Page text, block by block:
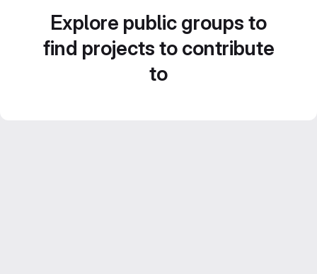
Explore public groups to
find projects to contribute
to